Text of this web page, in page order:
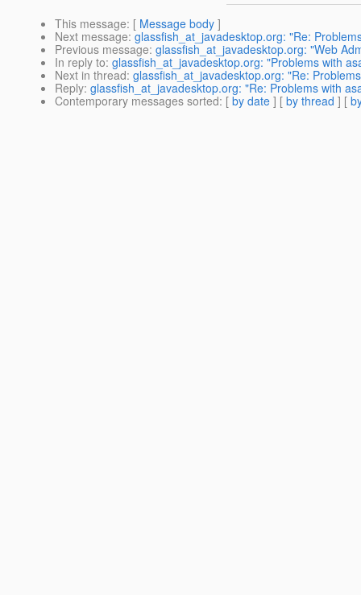
This message: [ Message body ]
Next message: glassfish_at_javadesktop.org: "Re:
Previous message: glassfish_at_javadesktop.org: "Web
In reply to: glassfish_at_javadesktop.org: "Problems with
Next in thread: glassfish_at_javadesktop.org: "Re:
Reply: glassfish_at_javadesktop.org: "Re: Problems with
Contemporary messages sorted: [ by date ] [ by thread ] [